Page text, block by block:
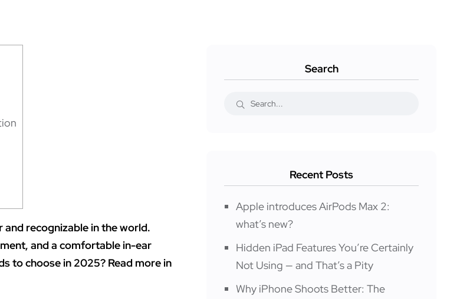
recognizable in the world.
and a comfortable in-ear
to choose in 2025? Read more in
Search
Recent Posts
Apple introduces AirPods Max 2:
what’s new?
Hidden iPad Features You’re Certainly
Not Using — and That’s a Pity
Why iPhone Shoots Better: The